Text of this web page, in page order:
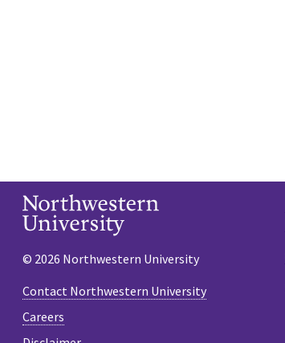
© 2026 Northwestern University
Contact Northwestern University
Careers